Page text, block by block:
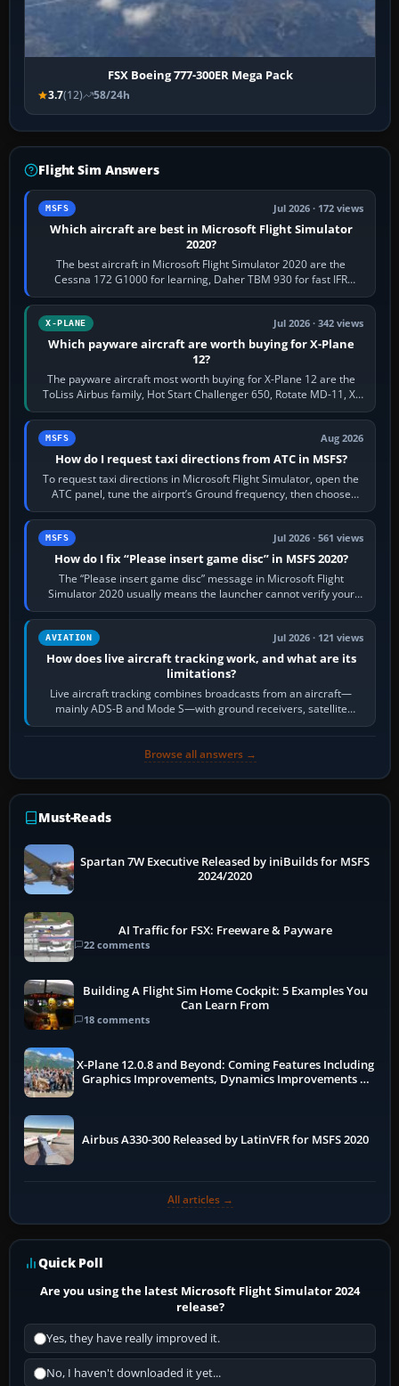
FSX Boeing 777-300ER Mega Pack
3.7(12) 58/24h
Flight Sim Answers
MSFS Jul 2026 · 172 views
Which aircraft are best in Microsoft Flight Simulator
2020?
The best aircraft in Microsoft Flight Simulator 2020 are the
Cessna 172 G1000 for learning, Daher TBM 930 for fast IFR
touring, FlyByWire A32NX for a…
X-PLANE Jul 2026 · 342 views
Which payware aircraft are worth buying for X-Plane
12?
The payware aircraft most worth buying for X-Plane 12 are the
ToLiss Airbus family, Hot Start Challenger 650, Rotate MD-11, X-
Crafts E-Jets, Aerobask…
MSFS Aug 2026
How do I request taxi directions from ATC in MSFS?
To request taxi directions in Microsoft Flight Simulator, open the
ATC panel, tune the airport’s Ground frequency, then choose
Request Taxi for…
MSFS Jul 2026 · 561 views
How do I fix “Please insert game disc” in MSFS 2020?
The “Please insert game disc” message in Microsoft Flight
Simulator 2020 usually means the launcher cannot verify your
licence; it does not mean a…
AVIATION Jul 2026 · 121 views
How does live aircraft tracking work, and what are its
limitations?
Live aircraft tracking combines broadcasts from an aircraft—
mainly ADS-B and Mode S—with ground receivers, satellite
receivers, radar-derived feeds…
Browse all answers →
Must-Reads
Spartan 7W Executive Released by iniBuilds for MSFS
2024/2020
AI Traffic for FSX: Freeware & Payware
22 comments
Building A Flight Sim Home Cockpit: 5 Examples You
Can Learn From
18 comments
X-Plane 12.0.8 and Beyond: Coming Features Including
Graphics Improvements, Dynamics Improvements &
Airbus A330-300 Released by LatinVFR for MSFS 2020
All articles →
Quick Poll
Are you using the latest Microsoft Flight Simulator 2024
release?
Yes, they have really improved it.
No, I haven't downloaded it yet...